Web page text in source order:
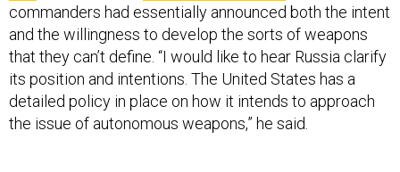
commanders had essentially announced both the intent
and the willingness to develop the sorts of weapons
that they can’t define. “I would like to hear Russia clarify
its position and intentions. The United States has a
detailed policy in place on how it intends to approach
the issue of autonomous weapons,” he said.